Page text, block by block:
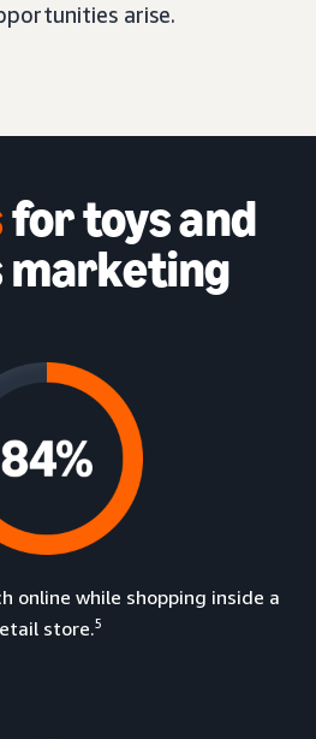
arise.
for toys and
marketing
online while shopping inside a
store.5